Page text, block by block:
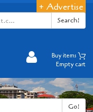
+ Advertise
Search!
Buy items
Empty cart
Go!